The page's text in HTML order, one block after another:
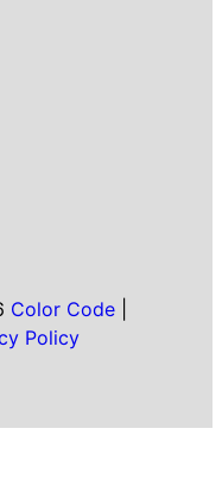
Color Code|
Policy